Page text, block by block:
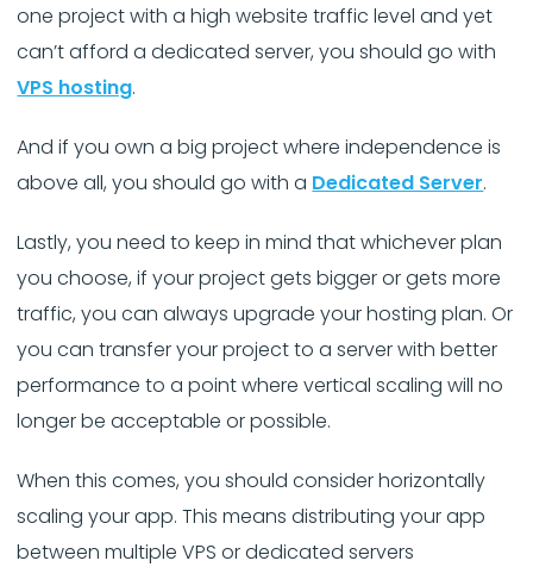
one project with a high website traffic level and yet
can’t afford a dedicated server, you should go with
VPS hosting.
And if you own a big project where independence is
above all, you should go with a Dedicated Server.
Lastly, you need to keep in mind that whichever plan
you choose, if your project gets bigger or gets more
traffic, you can always upgrade your hosting plan. Or
you can transfer your project to a server with better
performance to a point where vertical scaling will no
longer be acceptable or possible.
When this comes, you should consider horizontally
scaling your app. This means distributing your app
between multiple VPS or dedicated servers